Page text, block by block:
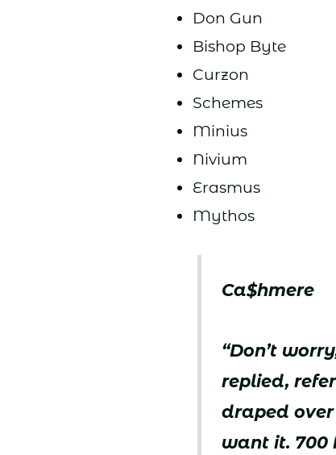
Don Gun
Bishop Byte
Curzon
Schemes
Minius
Nivium
Erasmus
Mythos
Ca$hmere
“Don’t
replied,
draped over
want it. 700